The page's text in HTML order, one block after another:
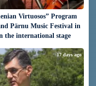
Virtuosos” Program
Pärnu Music Festival in
the international stage
17 days ago